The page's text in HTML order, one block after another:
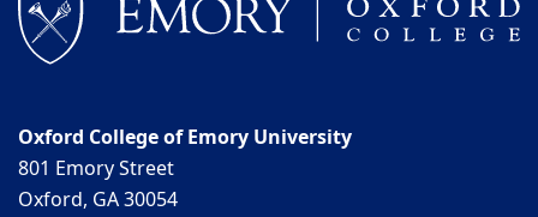
Oxford College of Emory University
801 Emory Street
Oxford, GA 30054